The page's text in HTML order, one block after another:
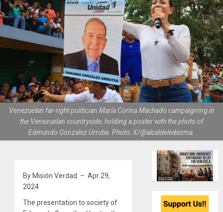
Venezuelan far-right politician María Corina Machado campaigning in
the Venezuelan countryside, holding a poster with the photo of
Edmundo Gonzalez Urrutia. Photo: X/@alcaldeledezma.
By Misión Verdad – Apr 29,
2024
The presentation to society of